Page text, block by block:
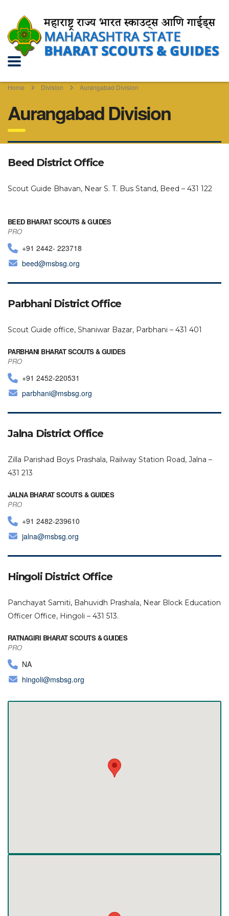
Home Division Aurangabad Division
Aurangabad Division
Beed District Office
Scout Guide Bhavan, Near S. T. Bus Stand, Beed – 431 122
BEED BHARAT SCOUTS & GUIDES
PRO
+91 2442- 223718
beed@msbsg.org
Parbhani District Office
Scout Guide office, Shaniwar Bazar, Parbhani – 431 401
PARBHANI BHARAT SCOUTS & GUIDES
PRO
+91 2452-220531
parbhani@msbsg.org
Jalna District Office
Zilla Parishad Boys Prashala, Railway Station Road, Jalna –
431 213
JALNA BHARAT SCOUTS & GUIDES
PRO
+91 2482-239610
jalna@msbsg.org
Hingoli District Office
Panchayat Samiti, Bahuvidh Prashala, Near Block Education
Officer Office, Hingoli – 431 513.
RATNAGIRI BHARAT SCOUTS & GUIDES
PRO
NA
hingoli@msbsg.org